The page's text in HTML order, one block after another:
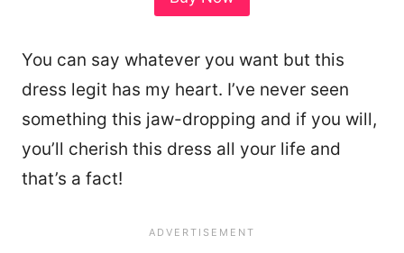
You can say whatever you want but this
dress legit has my heart. I’ve never seen
something this jaw-dropping and if you will,
you’ll cherish this dress all your life and
that’s a fact!